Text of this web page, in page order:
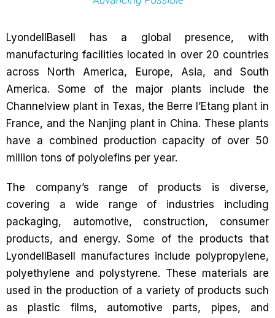
LyondellBasell has a global presence, with
manufacturing facilities located in over 20 countries
across North America, Europe, Asia, and South
America. Some of the major plants include the
Channelview plant in Texas, the Berre l’Etang plant in
France, and the Nanjing plant in China. These plants
have a combined production capacity of over 50
million tons of polyolefins per year.
The company’s range of products is diverse,
covering a wide range of industries including
packaging, automotive, construction, consumer
products, and energy. Some of the products that
LyondellBasell manufactures include polypropylene,
polyethylene and polystyrene. These materials are
used in the production of a variety of products such
as plastic films, automotive parts, pipes, and